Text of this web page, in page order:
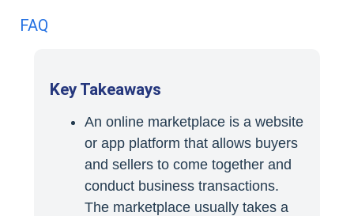
FAQ
Key Takeaways
An online marketplace is a website
or app platform that allows buyers
and sellers to come together and
conduct business transactions.
The marketplace usually takes a